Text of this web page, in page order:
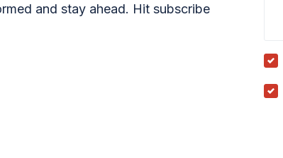
and stay ahead. Hit subscribe